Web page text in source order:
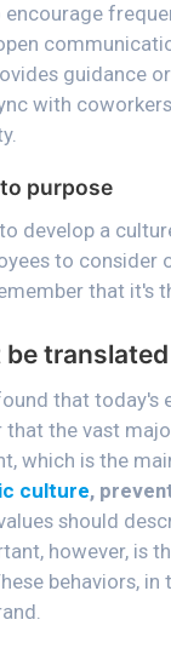
guidance
with
purpose
develop a
to consider
that it's
be
that today's
that the vast
which is the
culture,
should
however, is
behaviors,